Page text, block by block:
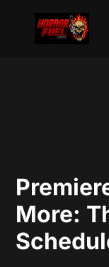
More: